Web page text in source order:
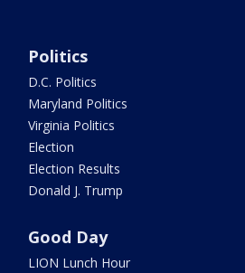
Politics
D.C. Politics
Maryland Politics
Virginia Politics
Election
Election Results
Donald J. Trump
Good Day
LION Lunch Hour